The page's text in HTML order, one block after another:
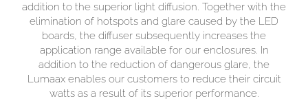
addition to the superior light diffusion. Together with the
elimination of hotspots and glare caused by the LED
boards, the diffuser subsequently increases the
application range available for our enclosures. In
addition to the reduction of dangerous glare, the
Lumaax enables our customers to reduce their circuit
watts as a result of its superior performance.